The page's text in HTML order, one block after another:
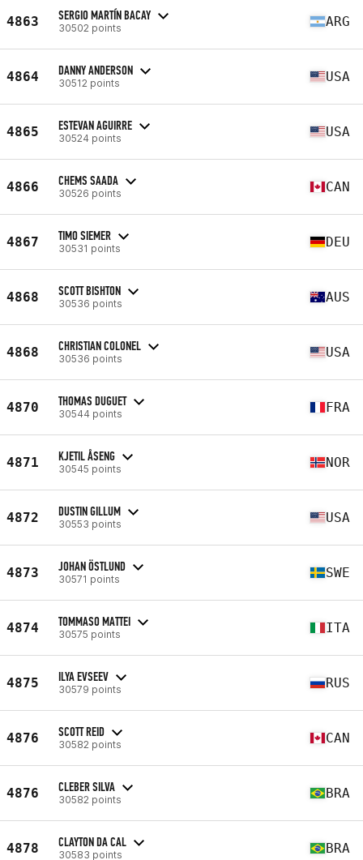
4863 SERGIO MARTÍN BACAY
30502 points ARG
4864 DANNY ANDERSON
30512 points USA
4865 ESTEVAN AGUIRRE
30524 points USA
4866 CHEMS SAADA
30526 points CAN
4867 TIMO SIEMER
30531 points DEU
4868 SCOTT BISHTON
30536 points AUS
4868 CHRISTIAN COLONEL
30536 points USA
4870 THOMAS DUGUET
30544 points FRA
4871 KJETIL ÅSENG
30545 points NOR
4872 DUSTIN GILLUM
30553 points USA
4873 JOHAN ÖSTLUND
30571 points SWE
4874 TOMMASO MATTEI
30575 points ITA
4875 ILYA EVSEEV
30579 points RUS
4876 SCOTT REID
30582 points CAN
4876 CLEBER SILVA
30582 points BRA
4878 CLAYTON DA CAL
30583 points BRA